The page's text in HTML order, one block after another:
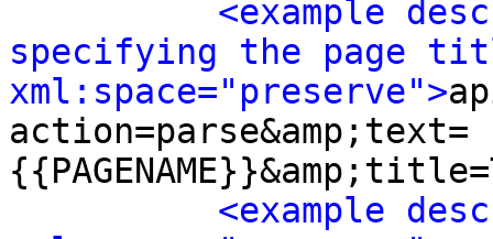
<example
specifying the page
xml:space="preserve">
action=parse&amp;text=
<example